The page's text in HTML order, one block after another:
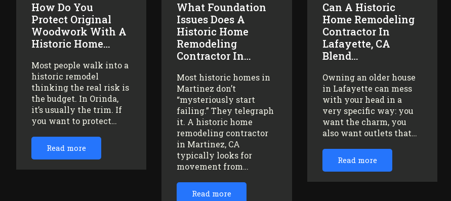
How Do You
Protect Original
Woodwork With A
Historic Home…
Most people walk into a
historic remodel
thinking the real risk is
the budget. In Orinda,
it’s usually the trim. If
you want to protect…
Read more
What Foundation
Issues Does A
Historic Home
Remodeling
Contractor In…
Most historic homes in
Martinez don’t
“mysteriously start
failing.” They telegraph
it. A historic home
remodeling contractor
in Martinez, CA
typically looks for
movement from…
Read more
Can A Historic
Home Remodeling
Contractor In
Lafayette, CA
Blend…
Owning an older house
in Lafayette can mess
with your head in a
very specific way: you
want the charm, you
also want outlets that…
Read more